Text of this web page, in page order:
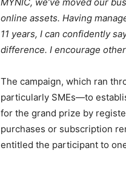
online assets. Having
11 years, I can confidently
difference. I encourage
The campaign, which ran
particularly SMEs—to
for the grand prize by
purchases or subscription
entitled the participant to